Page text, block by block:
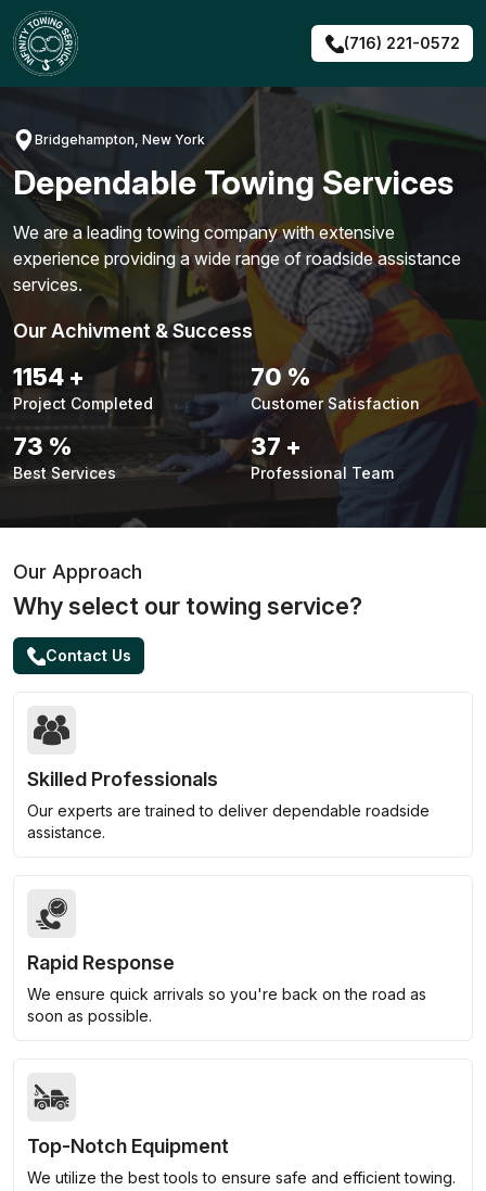
Skip
to
content
(716) 221-0572
Bridgehampton, New York
Dependable Towing Services
We are a leading towing company with extensive
experience providing a wide range of roadside assistance
services.
Our Achivment & Success
1451 +
Project Completed
88 %
Customer Satisfaction
92 %
Best Services
47 +
Professional Team
Our Approach
Why select our towing service?
Contact Us
Skilled Professionals
Our experts are trained to deliver dependable roadside
assistance.
Rapid Response
We ensure quick arrivals so you're back on the road as
soon as possible.
Top-Notch Equipment
We utilize the best tools to ensure safe and efficient towing.